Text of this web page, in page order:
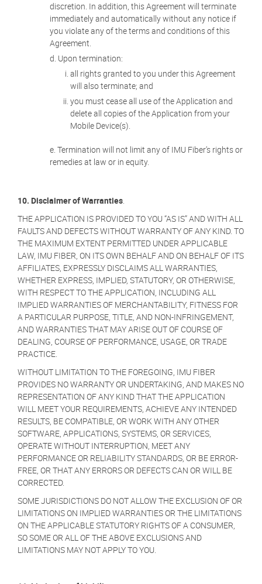
discretion. In addition, this Agreement will terminate
immediately and automatically without any notice if
you violate any of the terms and conditions of this
Agreement.
Upon termination:
all rights granted to you under this Agreement
will also terminate; and
you must cease all use of the Application and
delete all copies of the Application from your
Mobile Device(s).
Termination will not limit any of IMU Fiber’s rights or
remedies at law or in equity.
10. Disclaimer of Warranties.
THE APPLICATION IS PROVIDED TO YOU “AS IS” AND WITH ALL
FAULTS AND DEFECTS WITHOUT WARRANTY OF ANY KIND. TO
THE MAXIMUM EXTENT PERMITTED UNDER APPLICABLE
LAW, IMU FIBER, ON ITS OWN BEHALF AND ON BEHALF OF ITS
AFFILIATES, EXPRESSLY DISCLAIMS ALL WARRANTIES,
WHETHER EXPRESS, IMPLIED, STATUTORY, OR OTHERWISE,
WITH RESPECT TO THE APPLICATION, INCLUDING ALL
IMPLIED WARRANTIES OF MERCHANTABILITY, FITNESS FOR
A PARTICULAR PURPOSE, TITLE, AND NON-INFRINGEMENT,
AND WARRANTIES THAT MAY ARISE OUT OF COURSE OF
DEALING, COURSE OF PERFORMANCE, USAGE, OR TRADE
PRACTICE.
WITHOUT LIMITATION TO THE FOREGOING, IMU FIBER
PROVIDES NO WARRANTY OR UNDERTAKING, AND MAKES NO
REPRESENTATION OF ANY KIND THAT THE APPLICATION
WILL MEET YOUR REQUIREMENTS, ACHIEVE ANY INTENDED
RESULTS, BE COMPATIBLE, OR WORK WITH ANY OTHER
SOFTWARE, APPLICATIONS, SYSTEMS, OR SERVICES,
OPERATE WITHOUT INTERRUPTION, MEET ANY
PERFORMANCE OR RELIABILITY STANDARDS, OR BE ERROR-
FREE, OR THAT ANY ERRORS OR DEFECTS CAN OR WILL BE
CORRECTED.
SOME JURISDICTIONS DO NOT ALLOW THE EXCLUSION OF OR
LIMITATIONS ON IMPLIED WARRANTIES OR THE LIMITATIONS
ON THE APPLICABLE STATUTORY RIGHTS OF A CONSUMER,
SO SOME OR ALL OF THE ABOVE EXCLUSIONS AND
LIMITATIONS MAY NOT APPLY TO YOU.